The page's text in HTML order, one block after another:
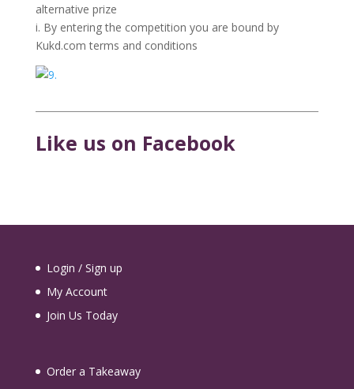
alternative prize
i. By entering the competition you are bound by
Kukd.com terms and conditions
Like us on Facebook
Login / Sign up
My Account
Join Us Today
Order a Takeaway